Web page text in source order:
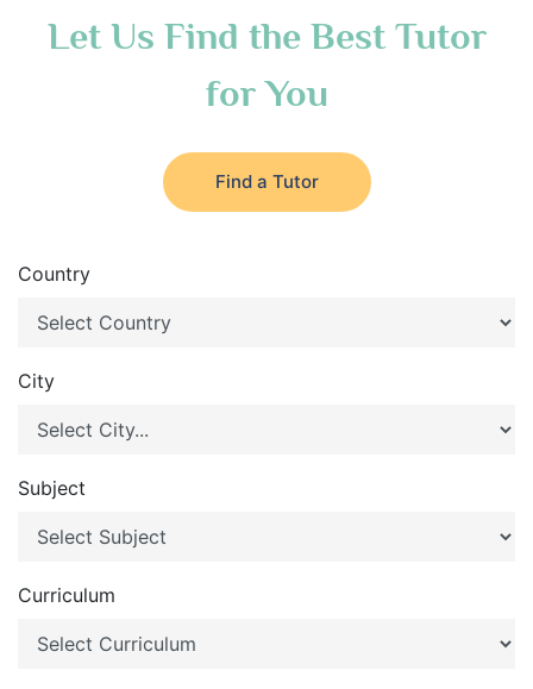
Let Us Find the Best Tutor
for You
Find a Tutor
Country
City
Subject
Curriculum